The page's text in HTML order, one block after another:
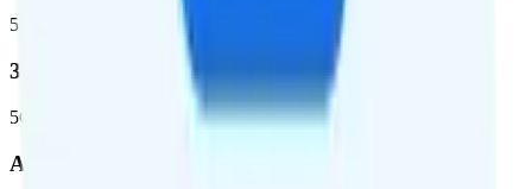
5G square miles covered
332 million people (97%)
5G population covered
AT&T